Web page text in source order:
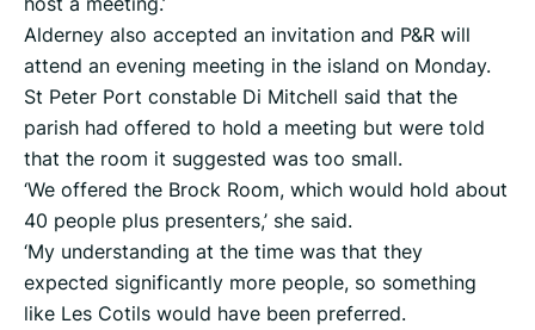
Alderney also accepted an invitation and P&R will
attend an evening meeting in the island on Monday.
St Peter Port constable Di Mitchell said that the
parish had offered to hold a meeting but were told
that the room it suggested was too small.
‘We offered the Brock Room, which would hold about
40 people plus presenters,’ she said.
‘My understanding at the time was that they
expected significantly more people, so something
like Les Cotils would have been preferred.